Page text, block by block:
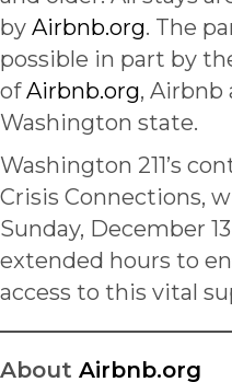
by Airbnb.org. The
possible in part by
ofAirbnb.org, Airbnb
Washington state.
Washington 211’s
Crisis Connections,
Sunday, December 13
extended hours to
access to this vital
About Airbnb.org